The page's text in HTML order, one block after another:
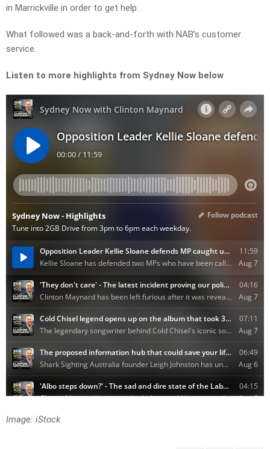
in Marrickville in order to get help.
What followed was a back-and-forth with NAB’s customer
service.
Listen to more highlights from Sydney Now below
Image: iStock